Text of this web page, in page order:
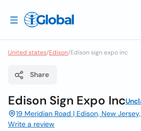
United states/Edison/Edison sign expo inc
Share
Edison Sign Expo Inc
19 Meridian Road | Edison, New
Write a review